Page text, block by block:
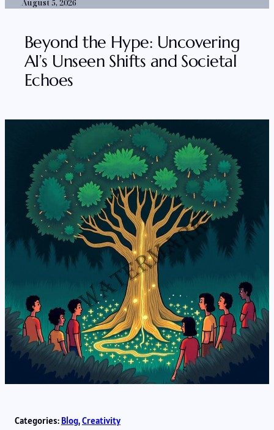
August 5, 2026
Beyond the Hype: Uncovering
AI’s Unseen Shifts and Societal
Echoes
Categories: Blog, Creativity